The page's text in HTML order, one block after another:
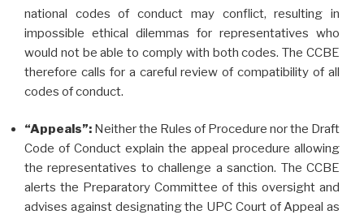
national codes of conduct may conflict, resulting in
impossible ethical dilemmas for representatives who
would not be able to comply with both codes. The CCBE
therefore calls for a careful review of compatibility of all
codes of conduct.
“Appeals”: Neither the Rules of Procedure nor the Draft
Code of Conduct explain the appeal procedure allowing
the representatives to challenge a sanction. The CCBE
alerts the Preparatory Committee of this oversight and
advises against designating the UPC Court of Appeal as